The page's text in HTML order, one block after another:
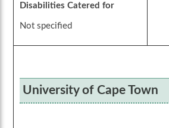
Disabilities Catered for
Not specified
University of Cape Town